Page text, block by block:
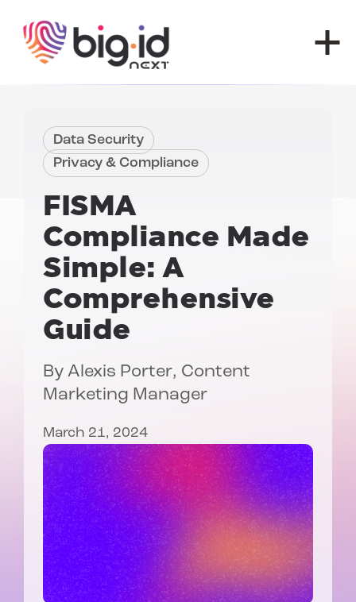
Data Security
Privacy & Compliance
FISMA
Compliance Made
Simple: A
Comprehensive
Guide
By Alexis Porter, Content
Marketing Manager
March 21, 2024